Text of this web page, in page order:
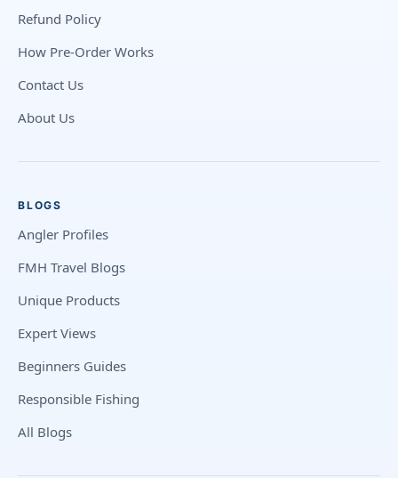
Refund Policy
How Pre-Order Works
Contact Us
About Us
BLOGS
Angler Profiles
FMH Travel Blogs
Unique Products
Expert Views
Beginners Guides
Responsible Fishing
All Blogs